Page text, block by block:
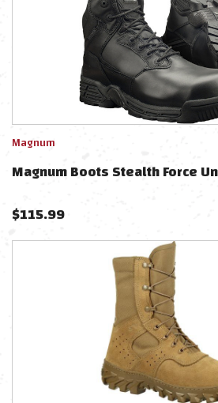
Magnum
Magnum Boots Stealth Force
$115.99